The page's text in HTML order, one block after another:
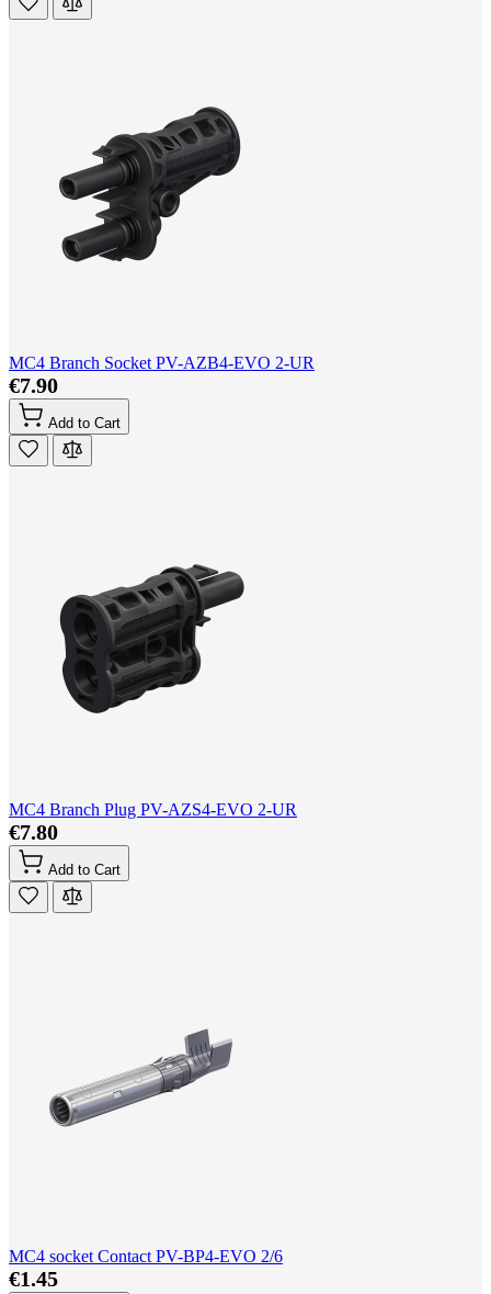
MC4 Branch Socket PV-AZB4-EVO 2-UR
€7.90
Add to Cart
MC4 Branch Plug PV-AZS4-EVO 2-UR
€7.80
Add to Cart
MC4 socket Contact PV-BP4-EVO 2/6
€1.45